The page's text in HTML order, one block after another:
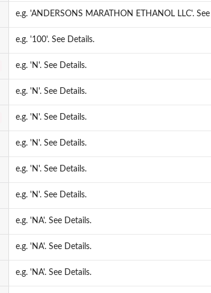
e.g. 'ANDERSONS MARATHON ETHANOL LLC'.
e.g. '100'. See Details.
e.g. 'N'. See Details.
e.g. 'N'. See Details.
e.g. 'N'. See Details.
e.g. 'N'. See Details.
e.g. 'N'. See Details.
e.g. 'N'. See Details.
e.g. 'NA'. See Details.
e.g. 'NA'. See Details.
e.g. 'NA'. See Details.